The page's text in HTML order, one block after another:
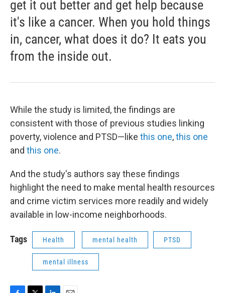
get it out better and get help because
it's like a cancer. When you hold things
in, cancer, what does it do? It eats you
from the inside out.
While the study is limited, the findings are
consistent with those of previous studies linking
poverty, violence and PTSD—like this one,this one
and this one.
And the study's authors say these findings
highlight the need to make mental health resources
and crime victim services more readily and widely
available in low-income neighborhoods.
Tags Health mental health PTSD
mental illness